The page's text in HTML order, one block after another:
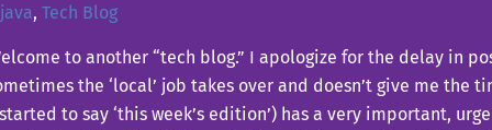
java, Tech Blog
to another “tech blog.” I apologize for the delay in
the ‘local’ job takes over and doesn’t give me the
to say ‘this week’s edition’) has a very important,